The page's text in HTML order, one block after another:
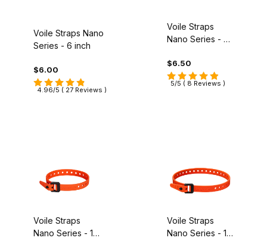
Voile Straps Nano
Series - 6 inch
$6.00
4.96/5 ( 27 Reviews )
Voile Straps
Nano Series - 9
$6.50
5/5 ( 8 Reviews )
Voile Straps
Nano Series - 12
Voile Straps
Nano Series - 16